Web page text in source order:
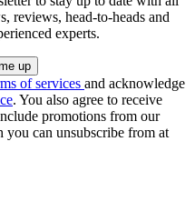
reviews, head-to-heads and
experts.
of services and acknowledge
. You also agree to receive
promotions from our
you can unsubscribe from at